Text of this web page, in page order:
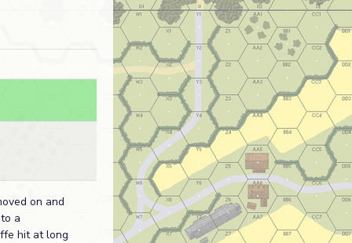
on and
a
hit at long